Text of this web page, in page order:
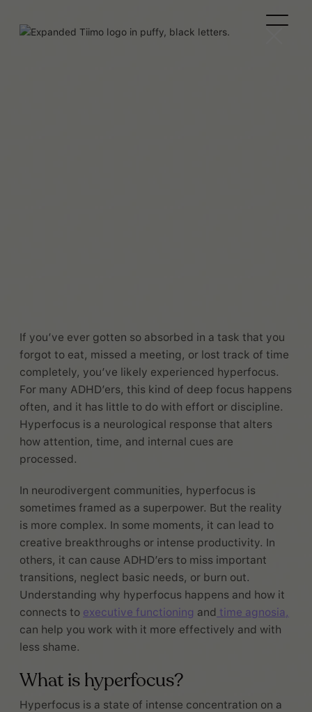
If you’ve ever gotten so absorbed in a task that you
forgot to eat, missed a meeting, or lost track of time
completely, you’ve likely experienced hyperfocus.
For many ADHD’ers, this kind of deep focus happens
often, and it has little to do with effort or discipline.
Hyperfocus is a neurological response that alters
how attention, time, and internal cues are
processed.
In neurodivergent communities, hyperfocus is
sometimes framed as a superpower. But the reality
is more complex. In some moments, it can lead to
creative breakthroughs or intense productivity. In
others, it can cause ADHD’ers to miss important
transitions, neglect basic needs, or burn out.
Understanding why hyperfocus happens and how it
connects to executive functioning and time agnosia,
can help you work with it more effectively and with
less shame.
What is hyperfocus?
Hyperfocus is a state of intense concentration on a